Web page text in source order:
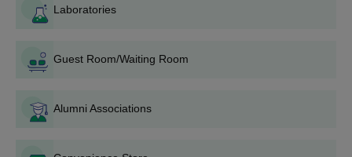
Process
include Mathematics, Computer Science, Microbiology,
Chemistry, Physics, Geology, Botany, and Zoology. Admissions
Honours upon these subjects include an approved intake of 45
to 98 seats.
Laboratories
Guest Room/Waiting Room
Alumni Associations